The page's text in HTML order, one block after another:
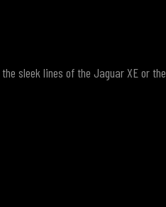
sleek lines of the Jaguar XE or the